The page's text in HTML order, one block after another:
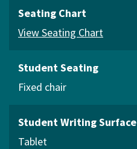
Seating Chart
View Seating Chart
Student Seating
Fixed chair
Student Writing Surface
Tablet